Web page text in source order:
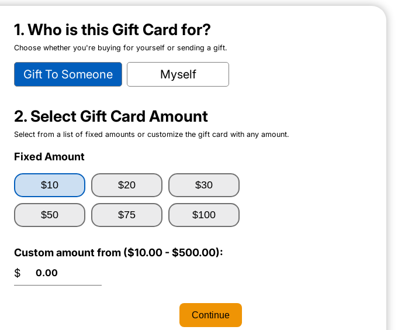
1. Who is this Gift Card for?
Choose whether you're buying for yourself or sending a gift.
Gift To Someone Myself
2. Select Gift Card Amount
Select from a list of fixed amounts or customize the gift card with any amount.
Fixed Amount
$10 $20 $30
$50 $75 $100
Custom amount from ($10.00 - $500.00):
$
Continue